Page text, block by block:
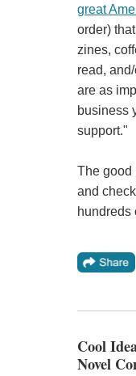
great
order)
zines,
read,
are as
business
support."
The good
and
hundreds
Cool
Novel